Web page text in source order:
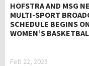
HOFSTRA AND MSG
MULTI-SPORT
SCHEDULE BEGINS
WOMEN’S
Feb 22, 2023